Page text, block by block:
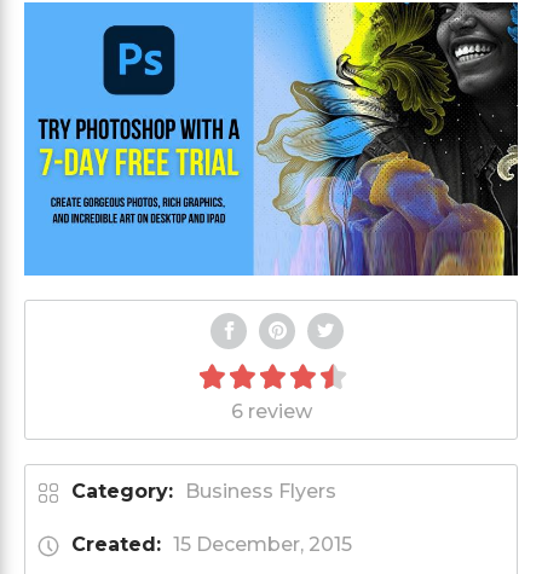
6 review
Category: Business Flyers
Created: 15 December, 2015